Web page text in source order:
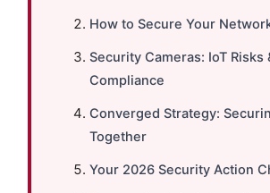
How to Secure Your
Security Cameras: IoT Risks
Compliance
Converged Strategy:
Together
Your 2026 Security Action